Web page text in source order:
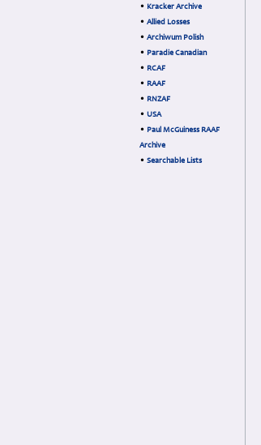
• Kracker Archive
• Allied Losses
• Archiwum Polish
• Paradie Canadian
• RCAF
• RAAF
• RNZAF
• USA
• Paul McGuiness RAAF
Archive
• Searchable Lists